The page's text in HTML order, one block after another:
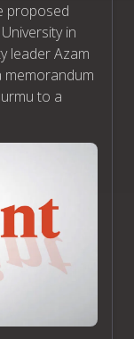
proposed
in
leader Azam
memorandum
to a